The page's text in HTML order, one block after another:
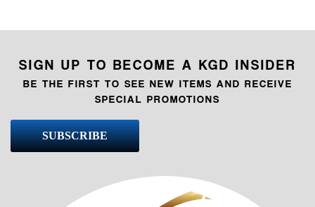
SIGN UP TO BECOME A KGD INSIDER
BE THE FIRST TO SEE NEW ITEMS AND RECEIVE
SPECIAL PROMOTIONS
SUBSCRIBE